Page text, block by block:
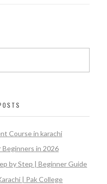
Course in karachi
in 2026
by Step | Beginner Guide
| Pak College